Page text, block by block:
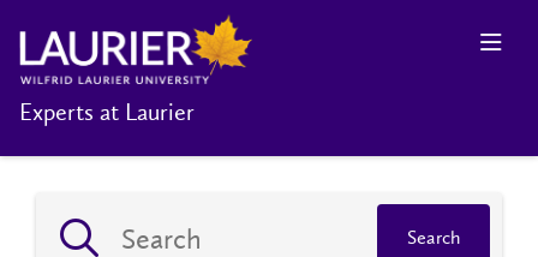
Experts at Laurier
Search